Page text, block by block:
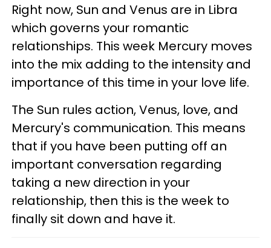
Right now, Sun and Venus are in Libra
which governs your romantic
relationships. This week Mercury moves
into the mix adding to the intensity and
importance of this time in your love life.
The Sun rules action, Venus, love, and
Mercury's communication. This means
that if you have been putting off an
important conversation regarding
taking a new direction in your
relationship, then this is the week to
finally sit down and have it.